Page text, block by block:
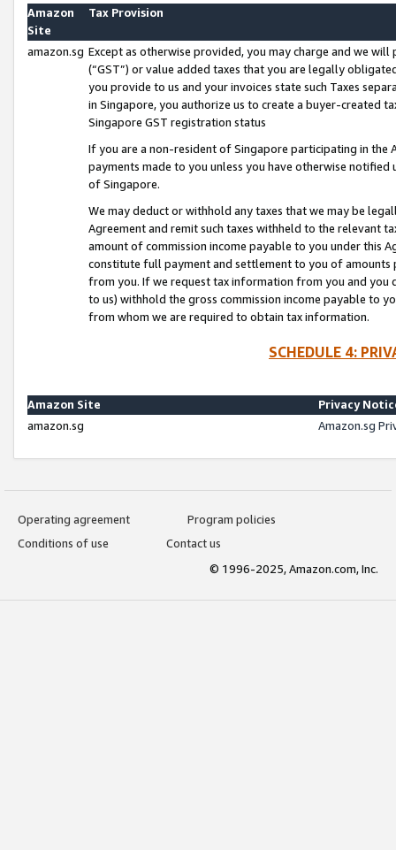
Amazon
Site
Tax Provision
amazon.sg Except as otherwise provided, you may charge and we
(“GST”) or value added taxes that you are legally
you provide to us and your invoices state such Taxes
in Singapore, you authorize us to create a buyer-created
Singapore GST registration status
If you are a non-resident of Singapore participating in the
payments made to you unless you have otherwise
of Singapore.
We may deduct or withhold any taxes that we may be
Agreement and remit such taxes withheld to the relevant
amount of commission income payable to you under this
constitute full payment and settlement to you of amounts
from you. If we request tax information from you and you
to us) withhold the gross commission income payable to
from whom we are required to obtain tax information.
SCHEDULE 4:
Amazon Site
Privacy
amazon.sg
Amazon.sg
Operating agreement
Program policies
Conditions of use
Contact us
© 1996-2025, Amazon.com, Inc.